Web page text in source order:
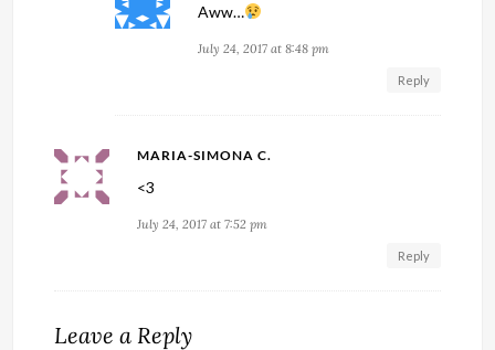
Aww…
July 24, 2017 at 8:48 pm
Reply
MARIA-SIMONA C.
<3
July 24, 2017 at 7:52 pm
Reply
Leave a Reply